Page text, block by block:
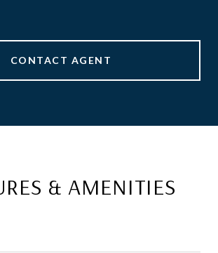
CONTACT AGENT
& AMENITIES